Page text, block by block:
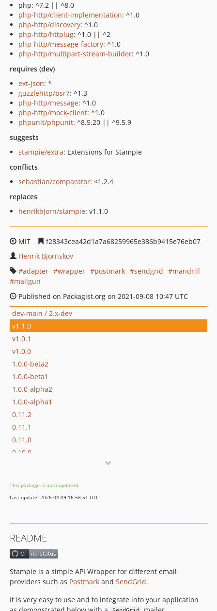
php: ^7.2 || ^8.0
php-http/client-implementation: ^1.0
php-http/discovery: ^1.0
php-http/httplug: ^1.0 || ^2
php-http/message-factory: ^1.0
php-http/multipart-stream-builder: ^1.0
requires (dev)
ext-json: *
guzzlehttp/psr7: ^1.3
php-http/message: ^1.0
php-http/mock-client: ^1.0
phpunit/phpunit: ^8.5.20 || ^9.5.9
suggests
stampie/extra: Extensions for Stampie
conflicts
sebastian/comparator: <1.2.4
replaces
henrikbjorn/stampie: v1.1.0
MIT
f28343cea42d1a7a68259965e386b9415e76eb07
Henrik Bjornskov
adapter
wrapper postmark sendgrid
mandrill
mailgun
Published on Packagist.org on 2021-09-08 10:47 UTC
dev-main / 2.x-dev
v1.1.0
v1.0.1
v1.0.0
1.0.0-beta2
1.0.0-beta1
1.0.0-alpha2
1.0.0-alpha1
0.11.2
0.11.1
0.11.0
0.10.0
v0.7.0
v0.6.0
v0.3.0
v0.2.0
v0.1.2
v0.1.0
This package is auto-updated.
Last update: 2026-04-09 16:58:51 UTC
README
Stampie is a simple API Wrapper for different email
providers such as Postmark and SendGrid.
It is very easy to use and to integrate into your application